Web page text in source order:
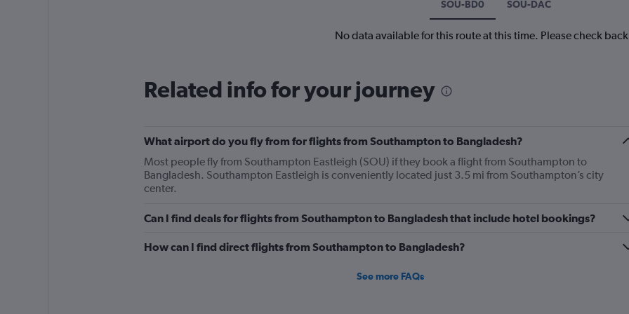
SOU-BD0 SOU-DAC
No data available for this route at this time. Please check
Related info for your journey
What airport do you fly from for flights from Southampton to Bangladesh?
Most people fly from Southampton Eastleigh (SOU) if they book a flight from Southampton to
Bangladesh. Southampton Eastleigh is conveniently located just 3.5 mi from Southampton’s city
center.
Can I find deals for flights from Southampton to Bangladesh that include hotel bookings?
How can I find direct flights from Southampton to Bangladesh?
See more FAQs